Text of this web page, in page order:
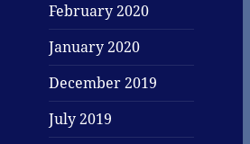
February 2020
January 2020
December 2019
July 2019